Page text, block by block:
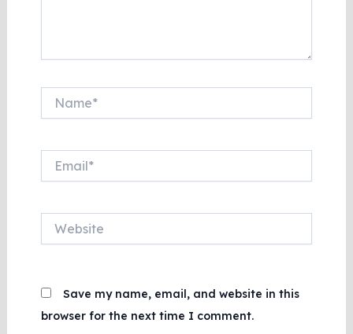
Save my name, email, and website in this
browser for the next time I comment.